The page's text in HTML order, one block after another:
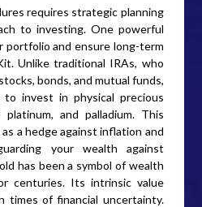
requires strategic planning
to investing. One powerful
and ensure long-term
Unlike traditional IRAs, who
bonds, and mutual funds,
invest in physical precious
and palladium. This
a hedge against inflation and
your wealth against
has been a symbol of wealth
centuries. Its intrinsic value
times of financial uncertainty.